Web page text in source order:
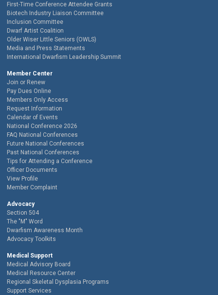
First-Time Conference Attendee Grants
Biotech Industry Liaison Committee
Inclusion Committee
Dwarf Artist Coalition
Older Wiser Little Seniors (OWLS)
Media and Press Statements
International Dwarfism Leadership Summit
Member Center
Join or Renew
Pay Dues Online
Members Only Access
Request Information
Calendar of Events
National Conference 2026
FAQ National Conferences
Future National Conferences
Past National Conferences
Tips for Attending a Conference
Officer Documents
View Profile
Member Complaint
Advocacy
Section 504
The "M" Word
Dwarfism Awareness Month
Advocacy Toolkits
Medical Support
Medical Advisory Board
Medical Resource Center
Regional Skeletal Dysplasia Programs
Support Services